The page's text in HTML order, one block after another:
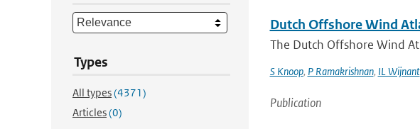
Types
All types(4371)
Articles(0)
Dutch Offshore Wind
The Dutch Offshore Wind
S Knoop, P Ramakrishnan, IL Wijnant
Publication